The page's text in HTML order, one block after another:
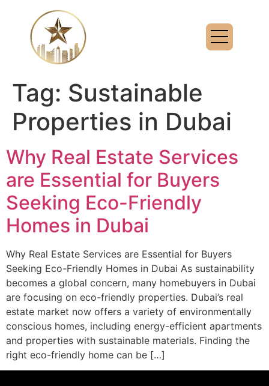
Tag: Sustainable
Properties in Dubai
Why Real Estate Services
are Essential for Buyers
Seeking Eco-Friendly
Homes in Dubai
Why Real Estate Services are Essential for Buyers
Seeking Eco-Friendly Homes in Dubai As sustainability
becomes a global concern, many homebuyers in Dubai
are focusing on eco-friendly properties. Dubai’s real
estate market now offers a variety of environmentally
conscious homes, including energy-efficient apartments
and properties with sustainable materials. Finding the
right eco-friendly home can be […]